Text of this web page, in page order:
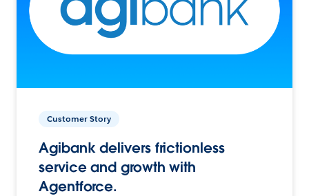
Customer Story
Agibank delivers frictionless
service and growth with
Agentforce.